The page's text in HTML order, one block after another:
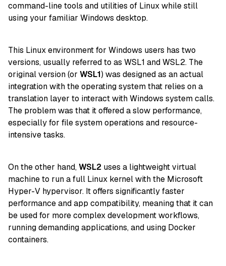
command-line tools and utilities of Linux while still
using your familiar Windows desktop.
This Linux environment for Windows users has two
versions, usually referred to as WSL1 and WSL2. The
original version (or WSL1) was designed as an actual
integration with the operating system that relies on a
translation layer to interact with Windows system calls.
The problem was that it offered a slow performance,
especially for file system operations and resource-
intensive tasks.
On the other hand,WSL2 uses a lightweight virtual
machine to run a full Linux kernel with the Microsoft
Hyper-V hypervisor. It offers significantly faster
performance and app compatibility, meaning that it can
be used for more complex development workflows,
running demanding applications, and using Docker
containers.